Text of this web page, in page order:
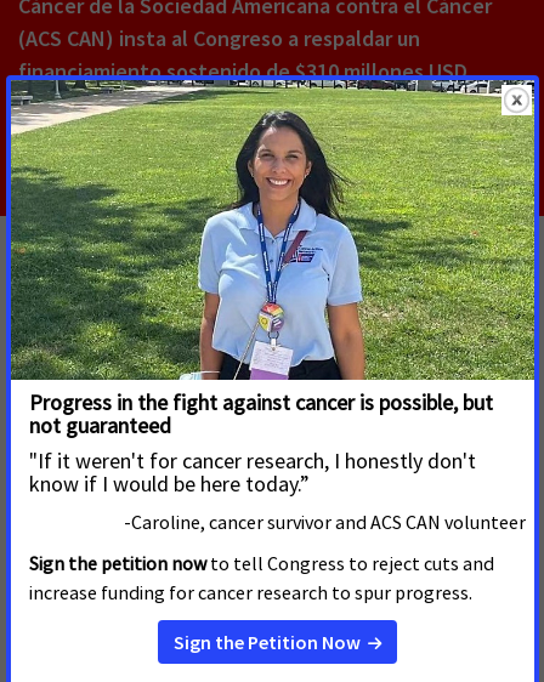
(ACS CAN) insta al Congreso a respaldar un
financiamiento sostenido de $310 millones USD
Read More
ACS CAN, Coalition Partners Call on
Interview Magazine to End Tobacco
Imagery in its Content
MAY 15, 2026
In a letter toInterviewmagazine Editor and Chief Mel
Ottenberg, the American Cancer Society Cancer Action
Network (ACS CAN), alongside the American Heart
Tobacco-Free Kids, Truth Initiative, and Vital Strategies,
expressed strong dis